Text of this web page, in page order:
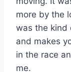
more by the
was the kind
and makes
in the race
me.